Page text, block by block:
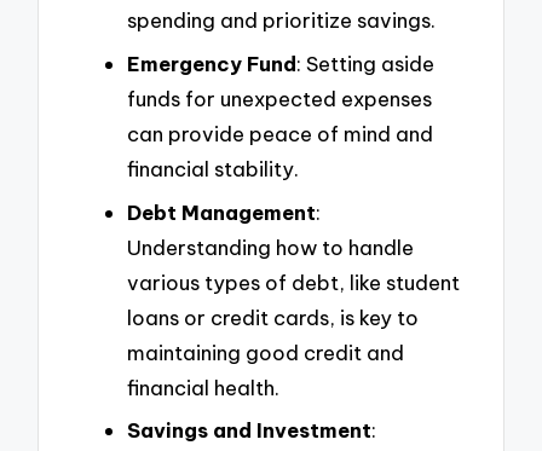
spending and prioritize savings.
Emergency Fund: Setting aside
funds for unexpected expenses
can provide peace of mind and
financial stability.
Debt Management:
Understanding how to handle
various types of debt, like student
loans or credit cards, is key to
maintaining good credit and
financial health.
Savings and Investment: